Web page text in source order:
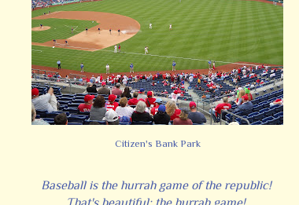
Citizen's Bank Park
Baseball is the hurrah game of the republic!